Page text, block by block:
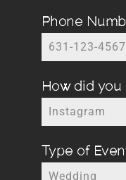
Phone
How did you
Type of